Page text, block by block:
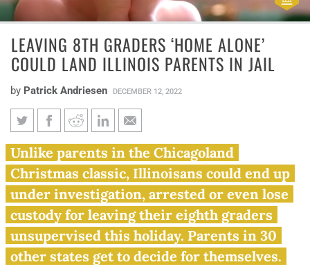
LEAVING 8TH GRADERS ‘HOME ALONE’
COULD LAND ILLINOIS PARENTS IN JAIL
by Patrick Andriesen DECEMBER 12, 2022
Leaving 8th graders ‘Home
Alone’ could land Illinois
parents in jail
Unlike parents in the Chicagoland
Christmas classic, Illinoisans could end up
under investigation, arrested or even lose
custody for leaving their eighth graders
unsupervised this holiday. Parents in 30
other states get to decide for themselves.